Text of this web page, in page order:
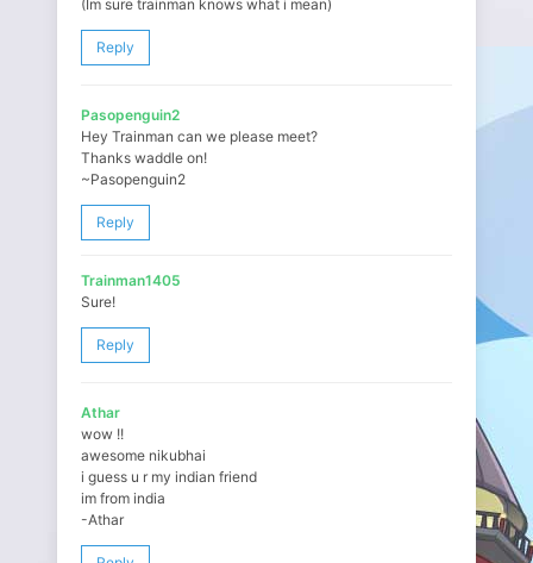
(Im sure trainman knows what i mean)
Reply
Pasopenguin2
Hey Trainman can we please meet?
Thanks waddle on!
~Pasopenguin2
Reply
Trainman1405
Sure!
Reply
Athar
wow !!
awesome nikubhai
i guess u r my indian friend
im from india
-Athar